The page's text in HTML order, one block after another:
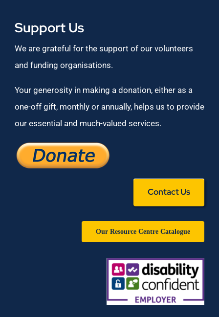
Support Us
We are grateful for the support of our volunteers
and funding organisations.
Your generosity in making a donation, either as a
one-off gift, monthly or annually, helps us to provide
our essential and much-valued services.
Contact Us
Our Resource Centre Catalogue